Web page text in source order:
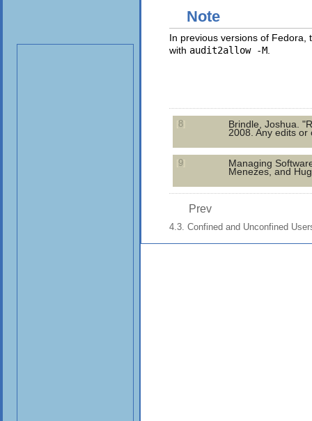
Note
In previous versions of Fedora,
with audit2allow -M
[8] Brindle, Joshua.
2008. Any edits
[9] Managing
Menezes, and
Prev
4.3. Confined and Unconfined